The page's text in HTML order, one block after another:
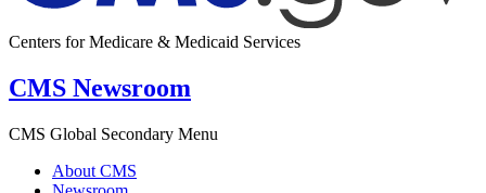
Centers for Medicare & Medicaid Services
CMS Newsroom
CMS Global Secondary Menu
About CMS